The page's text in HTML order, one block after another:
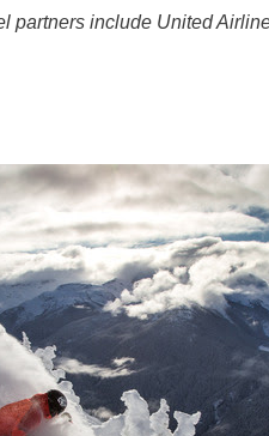
partners include United